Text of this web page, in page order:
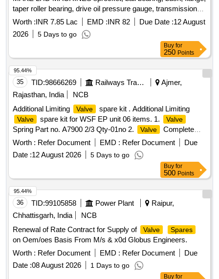
taper roller bearing, drive oil pressure gauge, transmission
temp gauge, oil pressure gauge, wheel stud, wheel nut,
reduction bushing, o ring, halogen reflector lamp, stator
support, screw star support, tension bracket, dial
thermometer, head light assly., lamp holder clamp, valve
cartridge, clutch disc backing plate, bonded seal, gauge
adaptor, o ring, bearing, spring washer Quantity: 334
Worth :INR 7.85 Lac EMD :INR 82 Due Date :12 August
2026
5 Days to go
Buy for
250 Points
35 TID:98666269 Railways Transport Services
Ajmer,
Rajasthan, India
NCB
Additional Limiting
Valve spare kit . Additional Limiting
Valve spare kit for WSF EP unit 06 items. 1. Valve
Spring Part no. A7900 2/3 Qty-01no 2. Valve
Complete
Part no. A87561/8 Qty-01 no. 3. Retaining Ring Part no.
A72910/5 Qty-01 no. 4. Eccentric P Rod Part no. A72579/1
Qty-01 no. 5. O-ring Gasket Part no. J72050/16 Qty-02 no.
6. Dia phragm Part no. PC526346 Qty-01 no. [ Warranty
Period: 30 Months after the date of delivery ] [Quantity
Tolerance (+/-): 5 %age , Item Category : Normal , Total PO
value variation Permitted: Max 8 lacs ] ]
Worth : Refer Document EMD : Refer Document
Due
Date :12 August 2026 5 Days to go
95.44%
Buy for
500 Points
36 TID:99105858 Power Plant
Raipur,
Chhattisgarh, India
NCB
Renewal of Rate Contract for Supply of
Valve Spares
on Oem/oes Basis From M/s & x0d Globus Engineers.
Worth : Refer Document EMD : Refer Document
Due
Date :08 August 2026 1 Days to go
95.44%
Buy for